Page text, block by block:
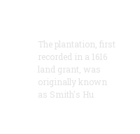
The plantation, first
recorded in a 1616
land grant, was
originally known
as Smith's Hu